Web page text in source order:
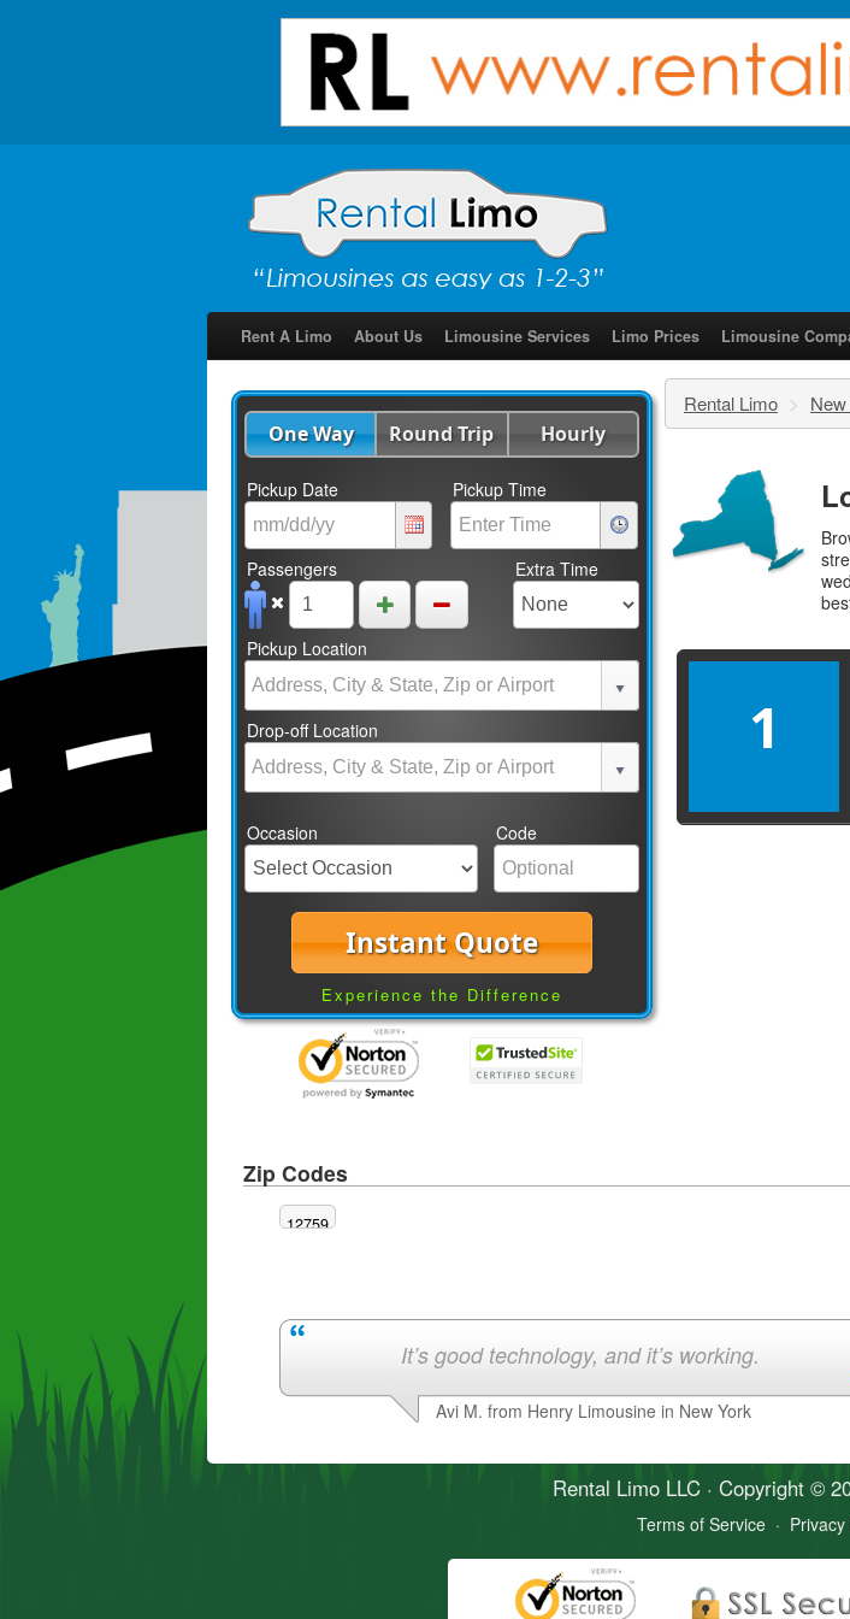
Rent A Limo About Us Limousine Services Limo Prices Limousine
One Way Round Trip Hourly
Pickup Date Pickup Time
Passengers Extra Time
Pickup Location
Drop-off Location
Occasion Code
Instant Quote
Experience the Difference
Rental Limo >
1
Zip Codes
12759
It’s good technology, and it’s working.
Avi M. from Henry Limousine in New York
Rental LimoLLC · Copyright ©
Terms of Service ·